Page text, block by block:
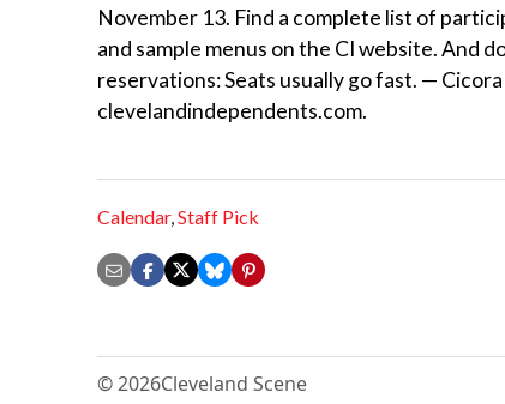
November 13. Find a complete list of
and sample menus on the CI website. And
reservations: Seats usually go fast. — Cicora
clevelandindependents.com.
Calendar,Staff Pick
© 2026Cleveland Scene